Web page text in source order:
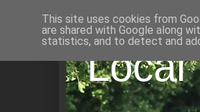
Local
This site uses cookies from
are shared with Google along
statistics, and to detect and